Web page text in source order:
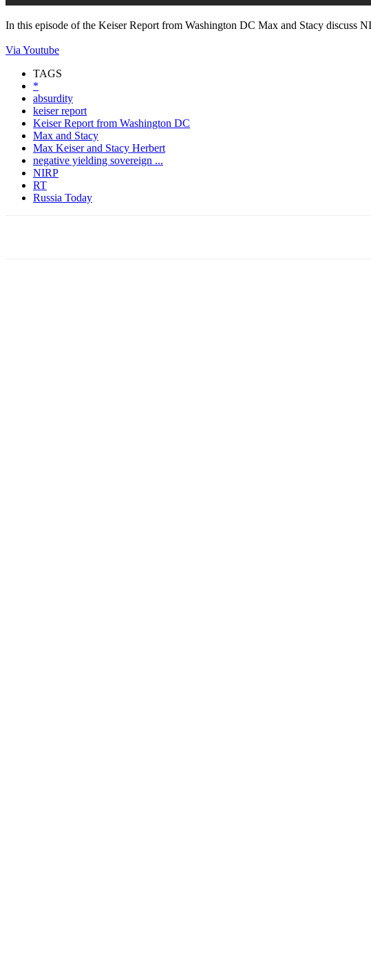
In this episode of the Keiser Report from Washington DC Max and Stacy
Via Youtube
TAGS
*
absurdity
keiser report
Keiser Report from Washington DC
Max and Stacy
Max Keiser and Stacy Herbert
negative yielding sovereign ...
NIRP
RT
Russia Today